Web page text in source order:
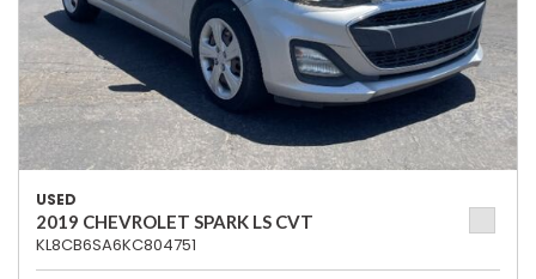
USED
2019 CHEVROLET SPARK LS CVT
KL8CB6SA6KC804751